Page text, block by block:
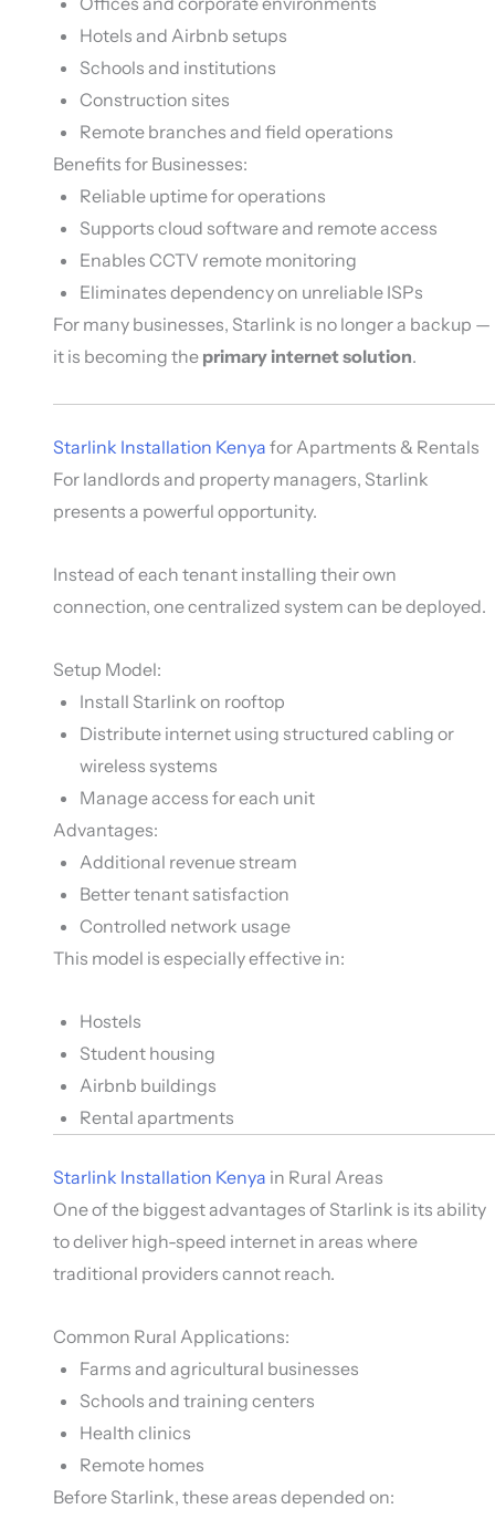
Hotels and Airbnb setups
Schools and institutions
Construction sites
Remote branches and field operations
Benefits for Businesses:
Reliable uptime for operations
Supports cloud software and remote access
Enables CCTV remote monitoring
Eliminates dependency on unreliable ISPs
For many businesses, Starlink is no longer a backup —
it is becoming the primary internet solution.
Starlink Installation Kenya for Apartments & Rentals
For landlords and property managers, Starlink
presents a powerful opportunity.
Instead of each tenant installing their own
connection, one centralized system can be deployed.
Setup Model:
Install Starlink on rooftop
Distribute internet using structured cabling or
wireless systems
Manage access for each unit
Advantages:
Additional revenue stream
Better tenant satisfaction
Controlled network usage
This model is especially effective in:
Hostels
Student housing
Airbnb buildings
Rental apartments
Starlink Installation Kenya in Rural Areas
One of the biggest advantages of Starlink is its ability
to deliver high-speed internet in areas where
traditional providers cannot reach.
Common Rural Applications:
Farms and agricultural businesses
Schools and training centers
Health clinics
Remote homes
Before Starlink, these areas depended on: